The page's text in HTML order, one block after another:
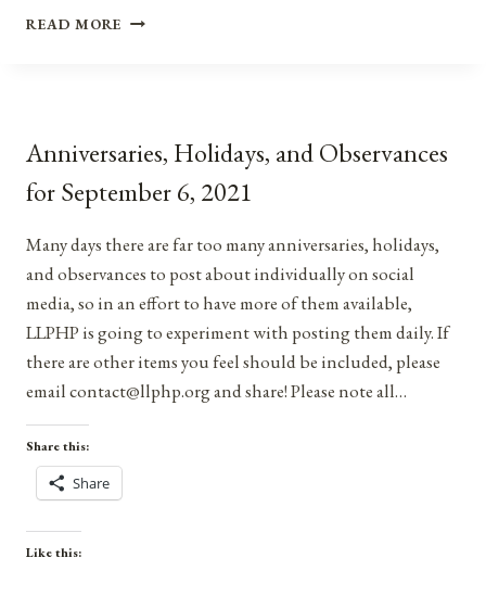
READ MORE ANNIVERSARIES,
14,
2021
Anniversaries, Holidays, and Observances
for September 6, 2021
Many days there are far too many anniversaries, holidays,
and observances to post about individually on social
media, so in an effort to have more of them available,
LLPHP is going to experiment with posting them daily. If
there are other items you feel should be included, please
email contact@llphp.org and share! Please note all…
Share this:
Share
Like this: